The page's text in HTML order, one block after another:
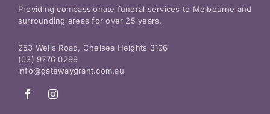
Providing compassionate funeral services to Melbourne and
surrounding areas for over 25 years.
253 Wells Road, Chelsea Heights 3196
(03) 9776 0299
info@gatewaygrant.com.au